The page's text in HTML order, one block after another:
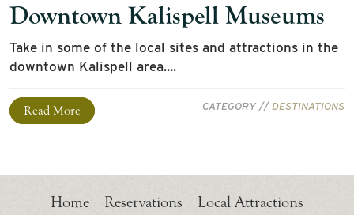
Downtown Kalispell Museums
Take in some of the local sites and attractions in the
downtown Kalispell area....
Read More CATEGORY // DESTINATIONS
Home Reservations
Local Attractions